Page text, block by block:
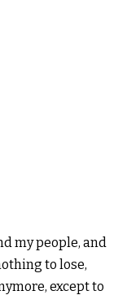
my people, and
to lose,
except to